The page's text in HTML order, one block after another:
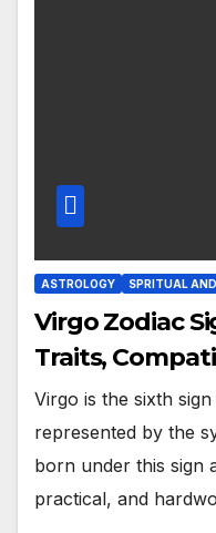
ASTROLOGY SPRITUAL
Virgo Zodiac
Traits,
Virgo is the sixth
represented by the
born under this sign
practical, and